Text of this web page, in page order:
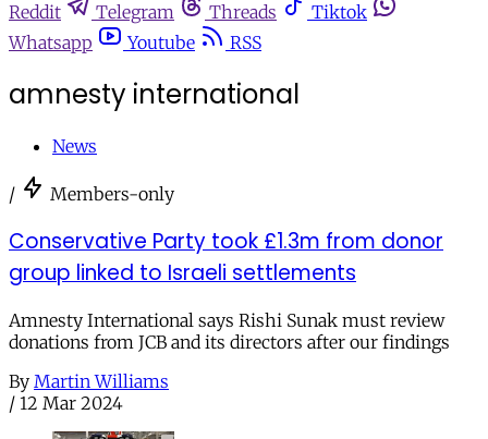
Reddit
Telegram Threads
Tiktok
Whatsapp
Youtube RSS
amnesty international
News
/ Members-only
Conservative Party took £1.3m from donor
group linked to Israeli settlements
Amnesty International says Rishi Sunak must review
donations from JCB and its directors after our findings
By Martin Williams
/ 12 Mar 2024